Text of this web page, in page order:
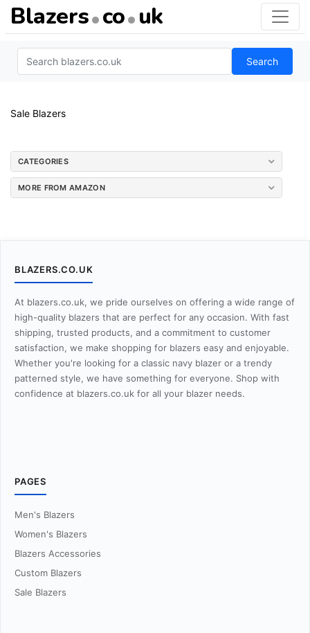
Blazers co uk
Search
Sale Blazers
CATEGORIES
MORE FROM AMAZON
BLAZERS.CO.UK
At blazers.co.uk, we pride ourselves on offering a wide range of
high-quality blazers that are perfect for any occasion. With fast
shipping, trusted products, and a commitment to customer
satisfaction, we make shopping for blazers easy and enjoyable.
Whether you're looking for a classic navy blazer or a trendy
patterned style, we have something for everyone. Shop with
confidence at blazers.co.uk for all your blazer needs.
PAGES
Men's Blazers
Women's Blazers
Blazers Accessories
Custom Blazers
Sale Blazers